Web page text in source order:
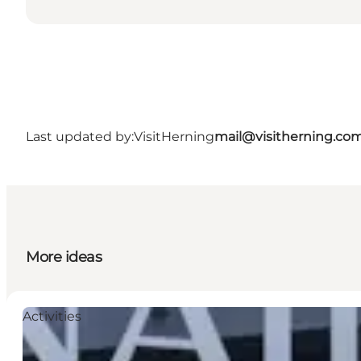
Last updated by:VisitHerning
More ideas
Activities